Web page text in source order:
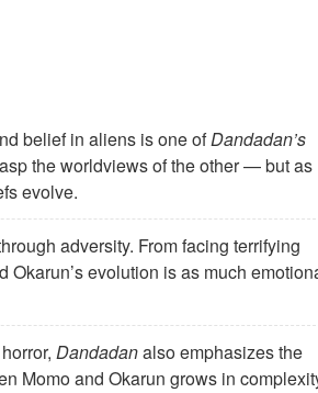
belief in aliens is one ofDandadan’s
the worldviews of the other — but as
evolve.
adversity. From facing terrifying
evolution is as much
Dandadanalso emphasizes the
Momo and Okarun grows in